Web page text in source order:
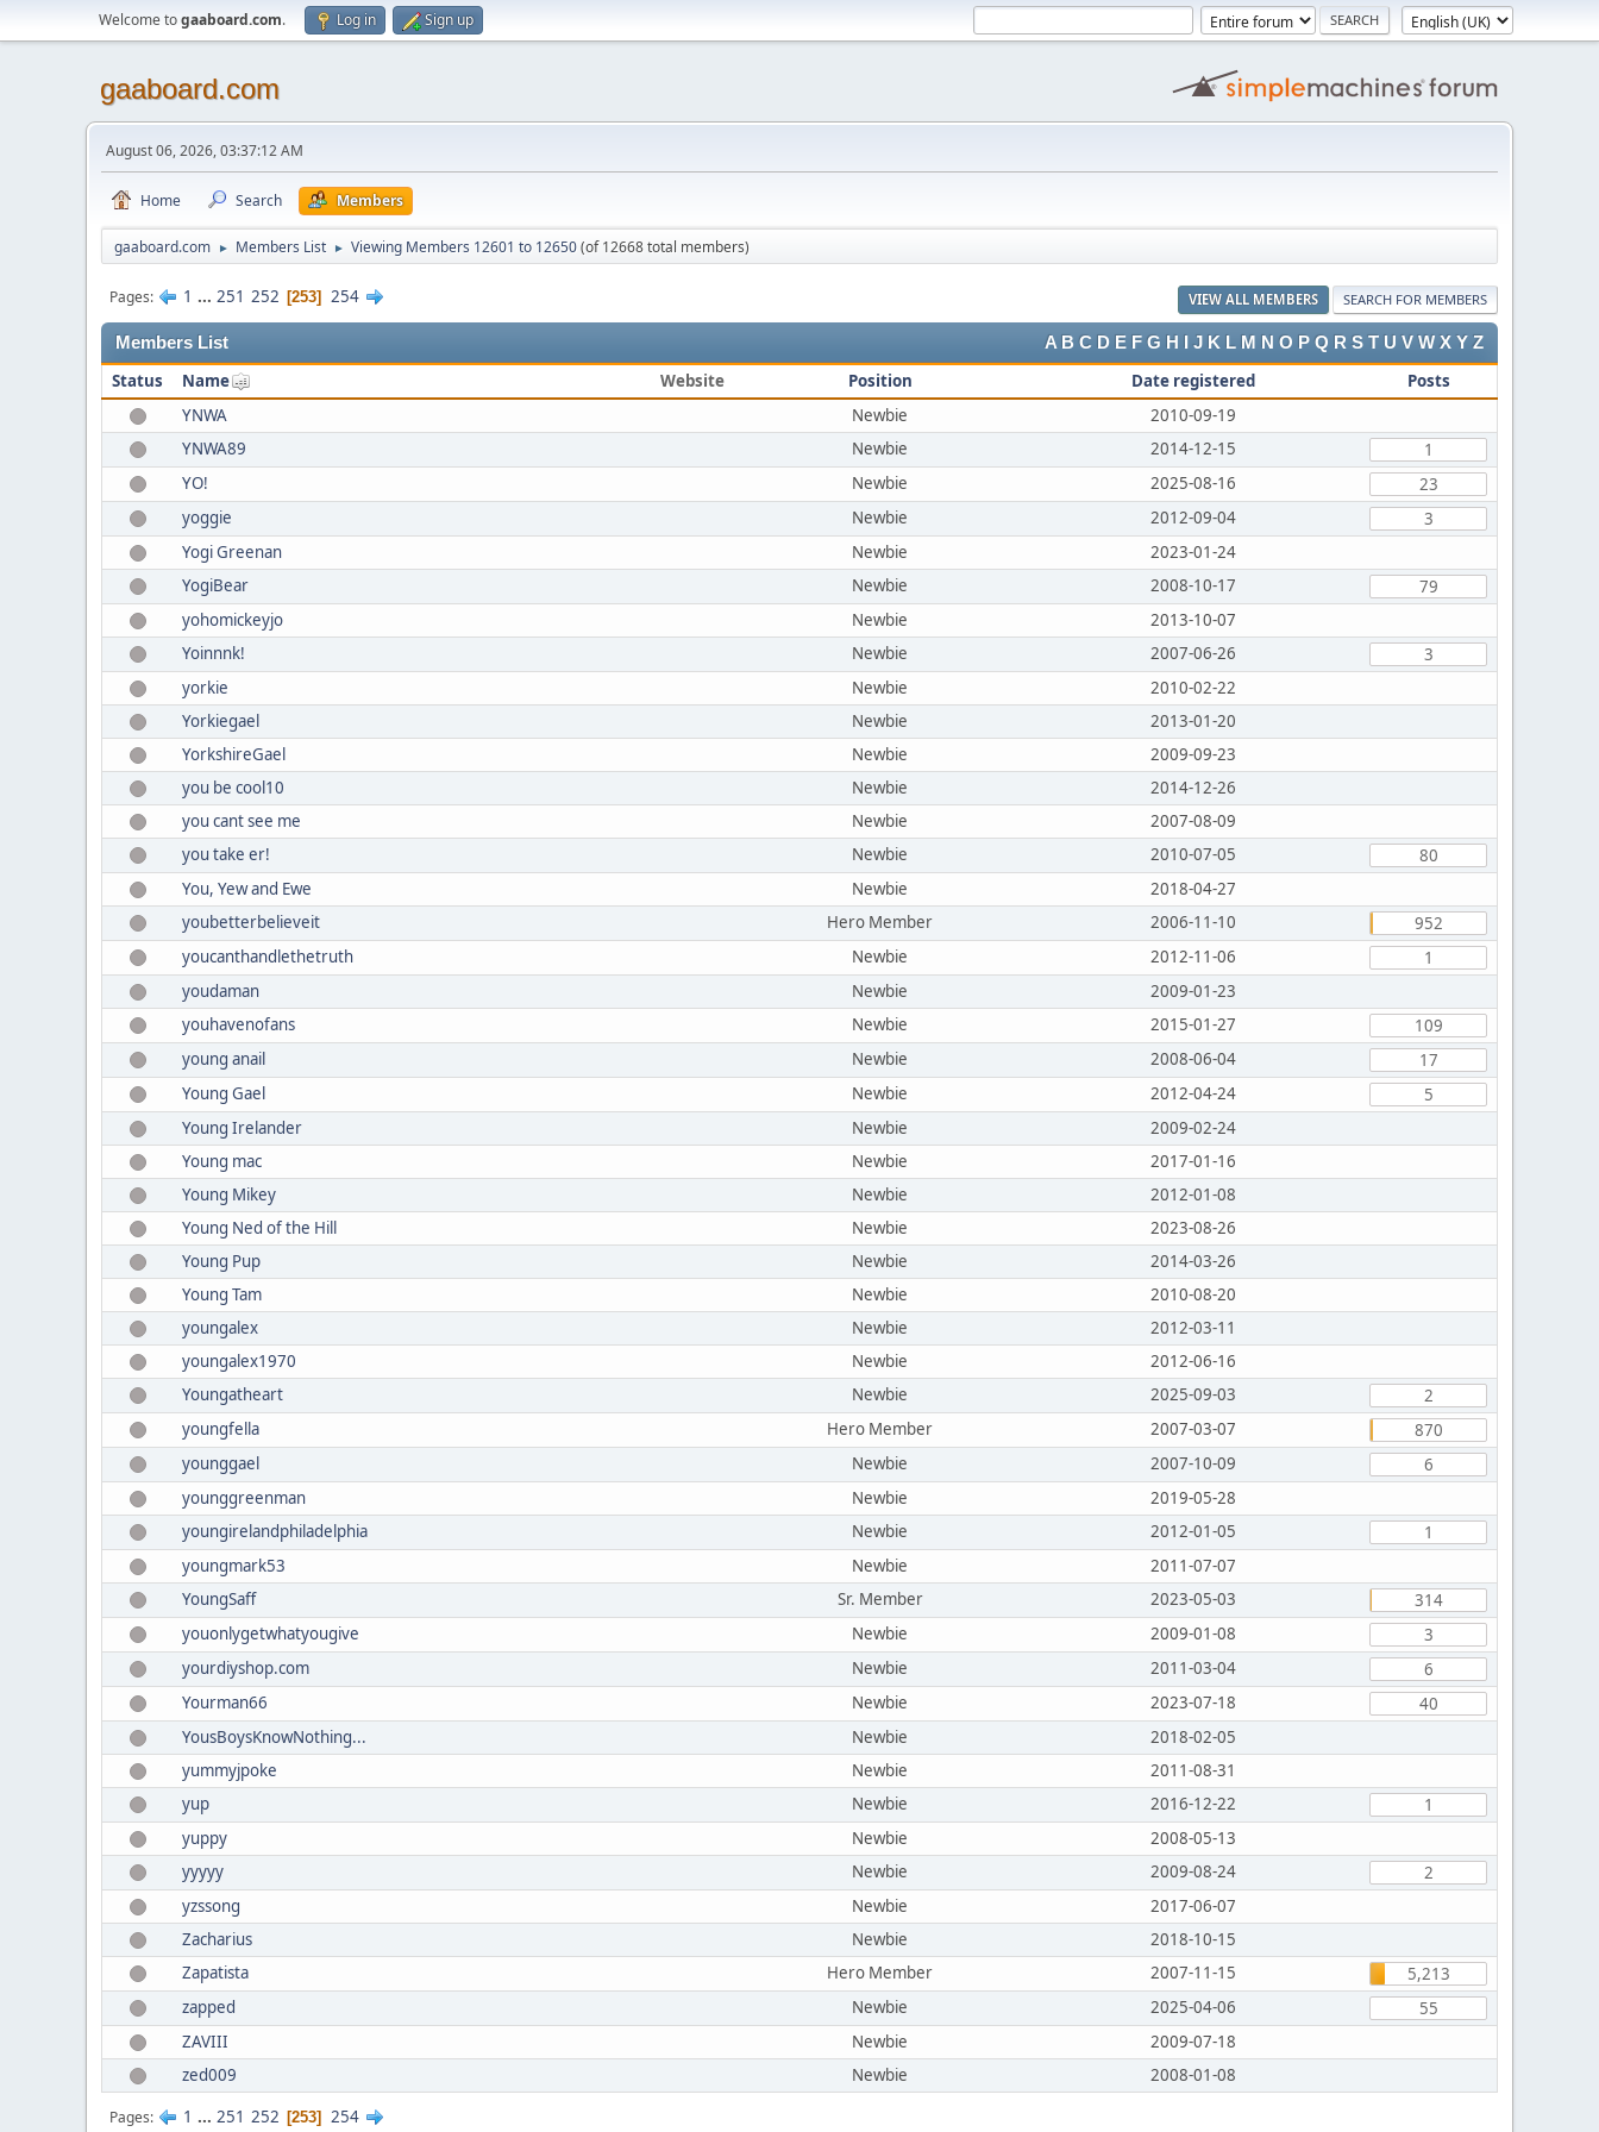
Welcome togaaboard.com. Log in Sign up
gaaboard.com
August 06, 2026, 03:37:12 AM
Home Search Members
gaaboard.com ► Members List ► Viewing Members 12601 to 12650(of 12668 total members)
VIEW ALL MEMBERS SEARCH FOR MEMBERS
Pages 1 ... 251 252 253 254
Members List A B C D E F G H J K L M N O P Q R S T U V W X Y Z
Status Name Website Position Date registered
Posts
YNWA
Newbie
2010-09-19
YNWA89
Newbie 2014-12-15
1
YO!
Newbie 2025-08-16
23
yoggie
Newbie 2012-09-04
3
Yogi Greenan
Newbie
2023-01-24
YogiBear
Newbie 2008-10-17
79
yohomickeyjo
Newbie
2013-10-07
Yoinnnk!
Newbie 2007-06-26
3
yorkie
Newbie
2010-02-22
Yorkiegael
Newbie
2013-01-20
YorkshireGael
Newbie
2009-09-23
you be cool10
Newbie
2014-12-26
you cant see me
Newbie
2007-08-09
you take er!
Newbie 2010-07-05
80
You, Yew and Ewe
Newbie
2018-04-27
youbetterbelieveit
Hero Member 2006-11-10
952
youcanthandlethetruth
Newbie 2012-11-06
1
youdaman
Newbie
2009-01-23
youhavenofans
Newbie 2015-01-27
109
young anail
Newbie 2008-06-04
17
Young Gael
Newbie 2012-04-24
5
Young Irelander
Newbie
2009-02-24
Young mac
Newbie
2017-01-16
Young Mikey
Newbie
2012-01-08
Young Ned of the Hill
Newbie
2023-08-26
Young Pup
Newbie
2014-03-26
Young Tam
Newbie
2010-08-20
youngalex
Newbie
2012-03-11
youngalex1970
Newbie
2012-06-16
Youngatheart
Newbie 2025-09-03
2
youngfella
Hero Member 2007-03-07
870
younggael
Newbie 2007-10-09
6
younggreenman
Newbie
2019-05-28
youngirelandphiladelphia
Newbie 2012-01-05
1
youngmark53
Newbie
2011-07-07
YoungSaff
Sr. Member 2023-05-03
314
youonlygetwhatyougive
Newbie 2009-01-08
3
yourdiyshop.com
Newbie 2011-03-04
6
Yourman66
Newbie 2023-07-18
40
YousBoysKnowNothing...
Newbie
2018-02-05
yummyjpoke
Newbie
2011-08-31
yup
Newbie 2016-12-22
1
yuppy
Newbie
2008-05-13
yyyyy
Newbie 2009-08-24
2
yzssong
Newbie
2017-06-07
Zacharius
Newbie
2018-10-15
Zapatista
Hero Member 2007-11-15
5,213
zapped
Newbie 2025-04-06
55
ZAVIII
Newbie
2009-07-18
zed009
Newbie 2008-01-08
Pages 1 ... 251 252 253 254